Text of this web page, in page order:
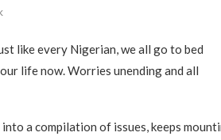
like every Nigerian, we all go to bed
life now. Worries unending and all
a compilation of issues, keeps